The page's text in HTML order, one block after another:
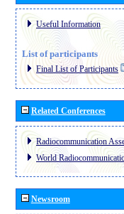
Useful Information
List of participants
Final List of Participants
Related Conferences
Radiocommunication
World
Newsroom